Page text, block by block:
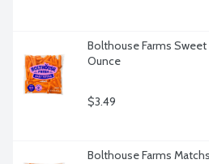
Bolthouse Farms Sweet
Ounce
$3.49
Bolthouse Farms